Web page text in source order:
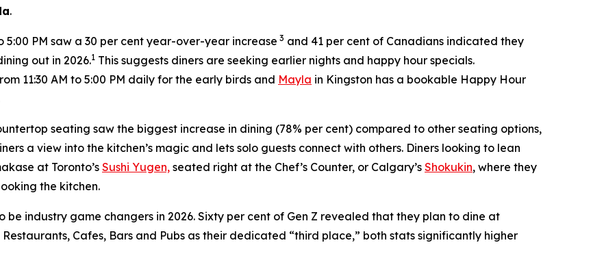
.
5:00 PM saw a 30 per cent year-over-year increase 3 and 41 per cent of Canadians indicated they
out in 2026.1 This suggests diners are seeking earlier nights and happy hour specials.
11:30 AM to 5:00 PM daily for the early birds and Mayla in Kingston has a bookable Happy Hour
seating saw the biggest increase in dining (78% per cent) compared to other seating options,
a view into the kitchen’s magic and lets solo guests connect with others. Diners looking to lean
at Toronto’s Sushi Yugen, seated right at the Chef’s Counter, or Calgary’s Shokukin, where they
the kitchen.
be industry game changers in 2026. Sixty per cent of Gen Z revealed that they plan to dine at
Cafes, Bars and Pubs as their dedicated “third place,” both stats significantly higher